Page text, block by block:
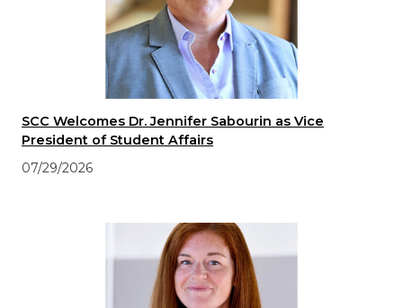
SCC Welcomes Dr. Jennifer Sabourin as Vice
President of Student Affairs
07/29/2026